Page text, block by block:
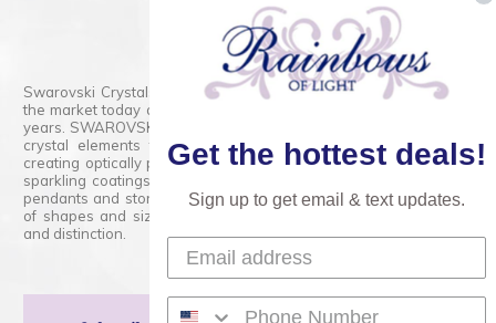
800.554.5332
Contact Form
Swarovski Crystals are the finest quality precision-cut crystal on
the market today and has proudly held that position for over 100
years. SWAROVSKI CRYSTAL is the premium brand for the finest
crystal elements that are faceted with tremendous accuracy,
creating optically pure and brilliant prisms. Radiant colors and/or
sparkling coatings are added to these crystals to create beads,
pendants and stones of dazzling beauty and tremendous variety
of shapes and sizes. Swarovski Crystal is unmatched in quality
and distinction.
Get the hottest deals!
Sign up to get email & text updates.